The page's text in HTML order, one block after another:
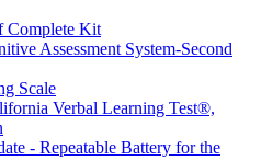
Complete Kit
Assessment System-Second
Scale
Verbal Learning Test®,
- Repeatable Battery for the